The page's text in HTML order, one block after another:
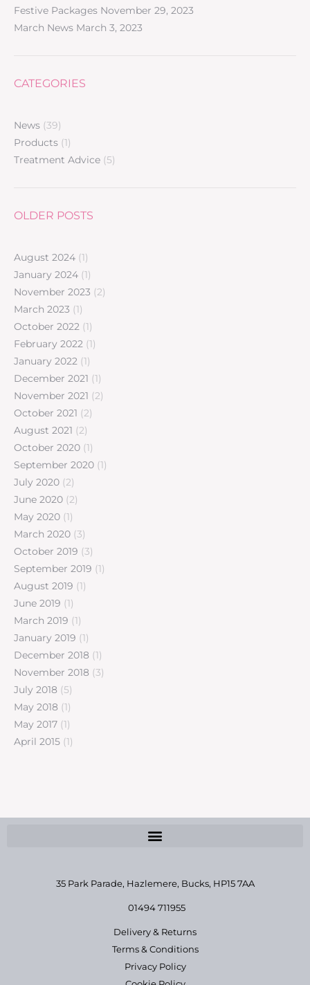
Festive Packages November 29, 2023
March News March 3, 2023
CATEGORIES
News (39)
Products (1)
Treatment Advice (5)
OLDER POSTS
August 2024 (1)
January 2024 (1)
November 2023 (2)
March 2023 (1)
October 2022 (1)
February 2022 (1)
January 2022 (1)
December 2021 (1)
November 2021 (2)
October 2021 (2)
August 2021 (2)
October 2020 (1)
September 2020 (1)
July 2020 (2)
June 2020 (2)
May 2020 (1)
March 2020 (3)
October 2019 (3)
September 2019 (1)
August 2019 (1)
June 2019 (1)
March 2019 (1)
January 2019 (1)
December 2018 (1)
November 2018 (3)
July 2018 (5)
May 2018 (1)
May 2017 (1)
April 2015 (1)
35 Park Parade, Hazlemere, Bucks, HP15 7AA
01494 711955
Delivery & Returns
Terms & Conditions
Privacy Policy